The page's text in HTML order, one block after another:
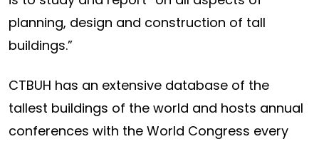
planning, design and construction of tall
buildings.”
CTBUH has an extensive database of the
tallest buildings of the world and hosts annual
conferences with the World Congress every